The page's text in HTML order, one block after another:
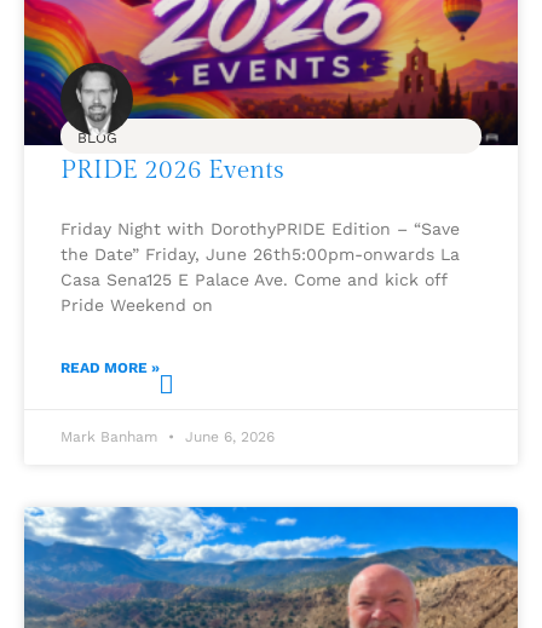
BLOG
PRIDE 2026 Events
Friday Night with DorothyPRIDE Edition – “Save
the Date” Friday, June 26th5:00pm-onwards La
Casa Sena125 E Palace Ave. Come and kick off
Pride Weekend on
READ MORE »
Mark Banham June 6, 2026